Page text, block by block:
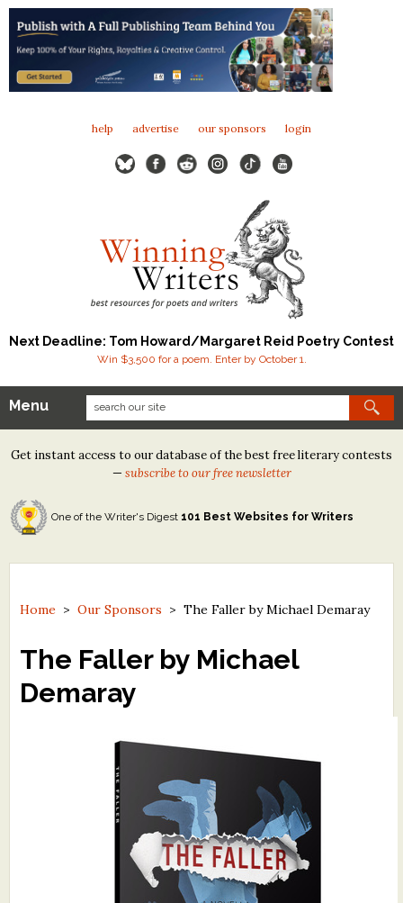
help advertise our sponsors login
Next Deadline: Tom Howard/Margaret Reid Poetry Contest
Win $3,500 for a poem. Enter by October 1.
Our Contests
Tom Howard/Margaret Reid Poetry Contest
Tom Howard/John H. Reid Fiction & Essay Contest
North Street Book Prize
Contest Archives
The Best Free Literary Contests
Free Winning Writers Newsletter
Menu
Get instant access to our database of the best free literary contests
— subscribe to our free newsletter
One of the Writer's Digest 101 Best Websites for Writers
Home > Our Sponsors > The Faller by Michael Demaray
The Faller by Michael
Demaray